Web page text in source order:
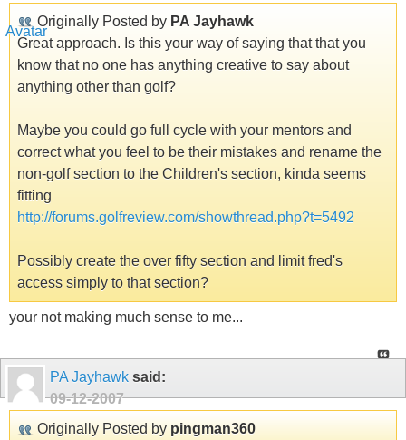
Originally Posted by PA Jayhawk
Great approach. Is this your way of saying that that you
know that no one has anything creative to say about
anything other than golf?
Maybe you could go full cycle with your mentors and
correct what you feel to be their mistakes and rename the
non-golf section to the Children's section, kinda seems
fitting
http://forums.golfreview.com/showthread.php?t=5492
Possibly create the over fifty section and limit fred's
access simply to that section?
your not making much sense to me...
PA Jayhawk said:
09-12-2007
Originally Posted by pingman360